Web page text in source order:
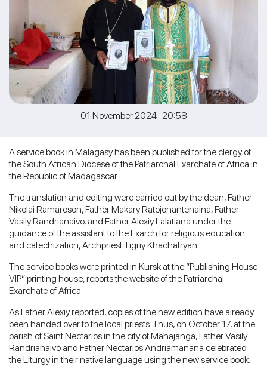
01 November 2024 20:58
A service book in Malagasy has been published for the clergy of
the South African Diocese of the Patriarchal Exarchate of Africa in
the Republic of Madagascar.
The translation and editing were carried out by the dean, Father
Nikolai Ramaroson, Father Makary Ratojonantenaina, Father
Vasily Randrianaivo, and Father Alexiy Lalatiana under the
guidance of the assistant to the Exarch for religious education
and catechization, Archpriest Tigriy Khachatryan.
The service books were printed in Kursk at the “Publishing House
VIP” printing house, reports the website of the Patriarchal
Exarchate of Africa.
As Father Alexiy reported, copies of the new edition have already
been handed over to the local priests. Thus, on October 17, at the
parish of Saint Nectarios in the city of Mahajanga, Father Vasily
Randrianaivo and Father Nectarios Andriamanana celebrated
the Liturgy in their native language using the new service book.